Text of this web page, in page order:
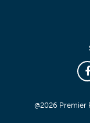
@2026 Premier